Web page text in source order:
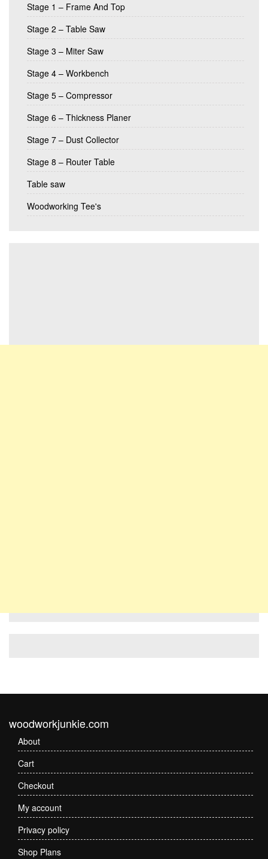
Stage 1 – Frame And Top
Stage 2 – Table Saw
Stage 3 – Miter Saw
Stage 4 – Workbench
Stage 5 – Compressor
Stage 6 – Thickness Planer
Stage 7 – Dust Collector
Stage 8 – Router Table
Table saw
Woodworking Tee's
woodworkjunkie.com
About
Cart
Checkout
My account
Privacy policy
Shop Plans